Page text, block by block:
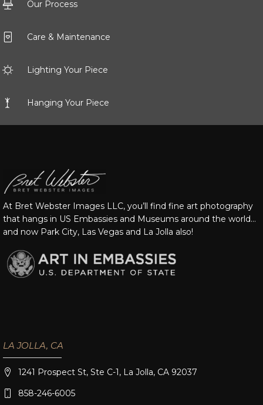
Our Process
Care & Maintenance
Lighting Your Piece
Hanging Your Piece
At Bret Webster Images LLC, you’ll find fine art photography
that hangs in US Embassies and Museums around the world…
and now Park City, Las Vegas and La Jolla also!
LA JOLLA, CA
1241 Prospect St, Ste C-1, La Jolla, CA 92037
858-246-6005